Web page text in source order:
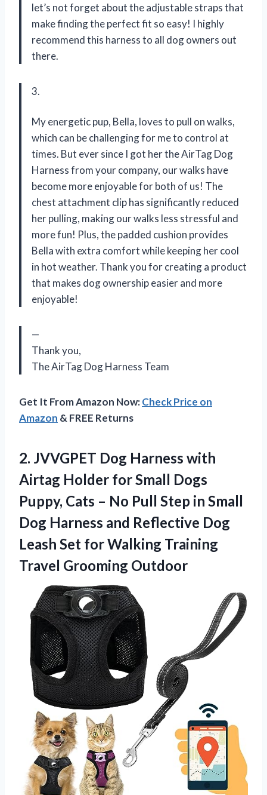
let’s not forget about the adjustable straps that
make finding the perfect fit so easy! I highly
recommend this harness to all dog owners out
there.
3.
My energetic pup, Bella, loves to pull on walks,
which can be challenging for me to control at
times. But ever since I got her the AirTag Dog
Harness from your company, our walks have
become more enjoyable for both of us! The
chest attachment clip has significantly reduced
her pulling, making our walks less stressful and
more fun! Plus, the padded cushion provides
Bella with extra comfort while keeping her cool
in hot weather. Thank you for creating a product
that makes dog ownership easier and more
enjoyable!
—
Thank you,
The AirTag Dog Harness Team
Get It From Amazon Now:Check Price on
Amazon & FREE Returns
2. JVVGPET Dog Harness with
Airtag Holder for Small Dogs
Puppy, Cats – No Pull Step in Small
Dog Harness and Reflective Dog
Leash Set for Walking Training
Travel Grooming Outdoor